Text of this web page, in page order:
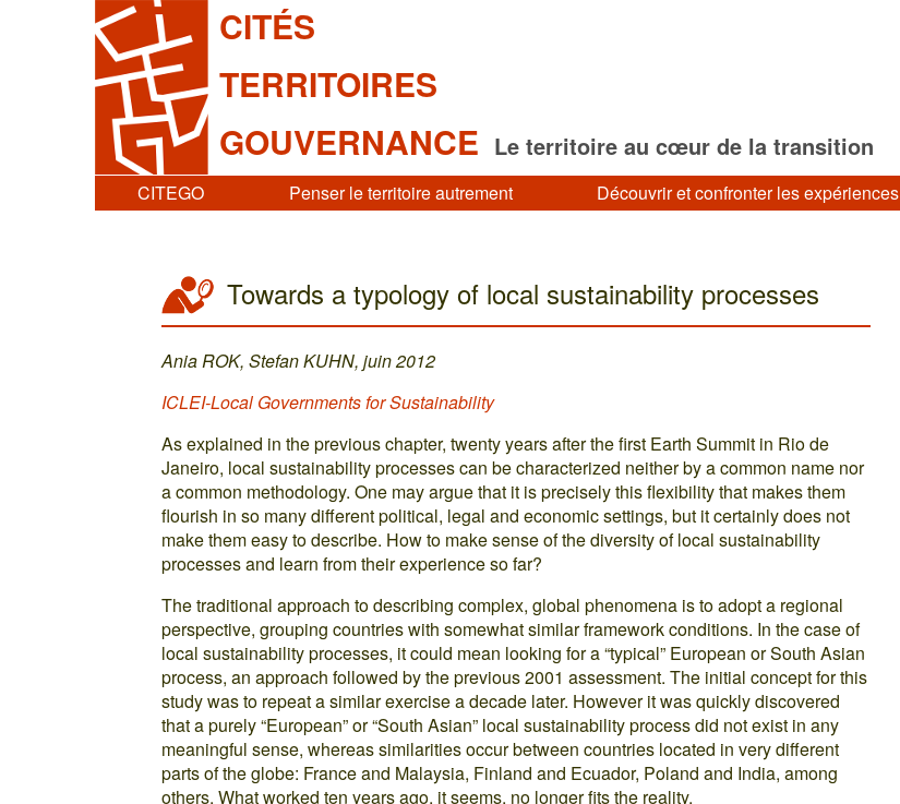
CITÉS
TERRITOIRES
GOUVERNANCE Le territoire au cœur de la transition
CITEGO Penser le territoire autrement Découvrir et confronter les expériences
Towards a typology of local sustainability processes
Ania ROK, Stefan KUHN, juin 2012
ICLEI-Local Governments for Sustainability
As explained in the previous chapter, twenty years after the first Earth Summit in Rio de
Janeiro, local sustainability processes can be characterized neither by a common name nor
a common methodology. One may argue that it is precisely this flexibility that makes them
flourish in so many different political, legal and economic settings, but it certainly does not
make them easy to describe. How to make sense of the diversity of local sustainability
processes and learn from their experience so far?
The traditional approach to describing complex, global phenomena is to adopt a regional
perspective, grouping countries with somewhat similar framework conditions. In the case of
local sustainability processes, it could mean looking for a “typical” European or South Asian
process, an approach followed by the previous 2001 assessment. The initial concept for this
study was to repeat a similar exercise a decade later. However it was quickly discovered
that a purely “European” or “South Asian” local sustainability process did not exist in any
meaningful sense, whereas similarities occur between countries located in very different
parts of the globe: France and Malaysia, Finland and Ecuador, Poland and India, among
others. What worked ten years ago, it seems, no longer fits the reality.